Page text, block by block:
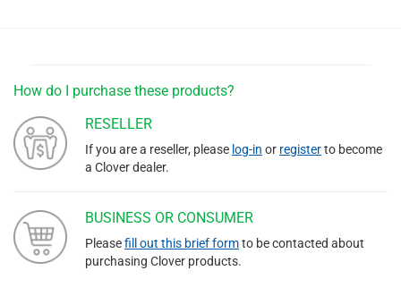
How do I purchase these products?
RESELLER
If you are a reseller, please log-in or registerto become
a Clover dealer.
BUSINESS OR CONSUMER
Pleasefill out this brief formto be contacted about
purchasing Clover products.